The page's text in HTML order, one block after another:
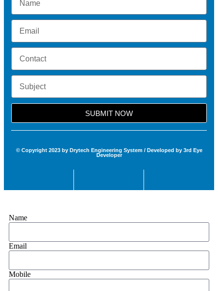
SUBMIT NOW
© Copyright 2023 by Drytech Engineering System / Developed by 3rd Eye
Developer
Name
Email
Mobile